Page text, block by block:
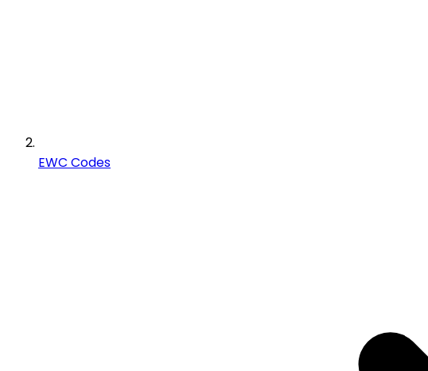
EWC Codes